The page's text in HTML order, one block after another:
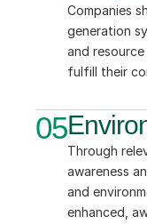
Companies
generation
and
fulfill their
05
Through
awareness
and
enhanced,